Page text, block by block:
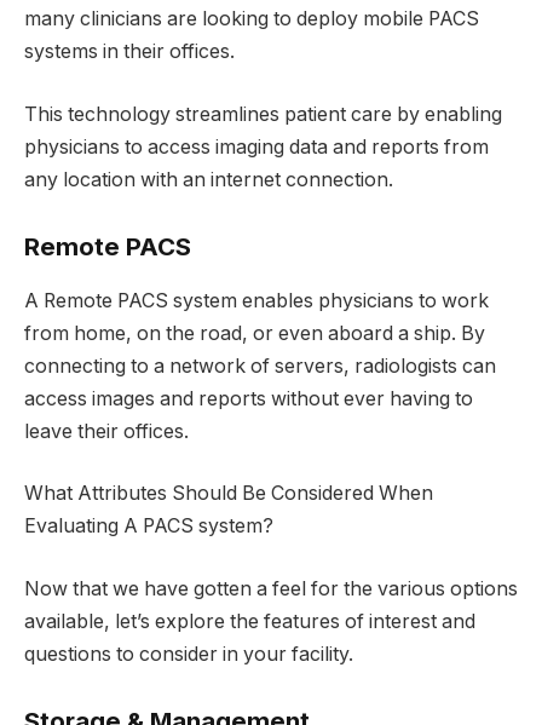
many clinicians are looking to deploy mobile PACS
systems in their offices.
This technology streamlines patient care by enabling
physicians to access imaging data and reports from
any location with an internet connection.
Remote PACS
A Remote PACS system enables physicians to work
from home, on the road, or even aboard a ship. By
connecting to a network of servers, radiologists can
access images and reports without ever having to
leave their offices.
What Attributes Should Be Considered When
Evaluating A PACS system?
Now that we have gotten a feel for the various options
available, let’s explore the features of interest and
questions to consider in your facility.